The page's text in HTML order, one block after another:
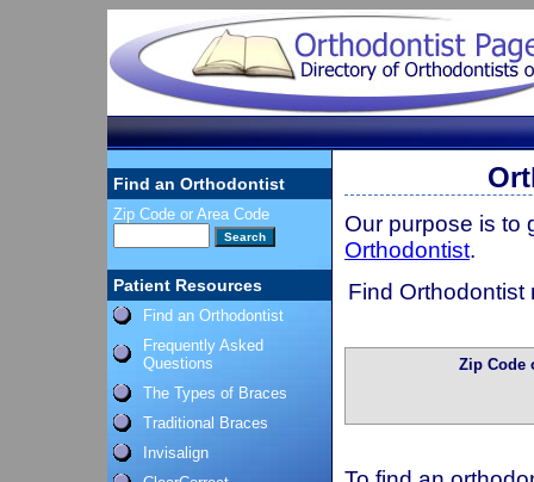
Find an Orthodontist
Zip Code or Area Code
Patient Resources
Find an Orthodontist
Frequently Asked
Questions
The Types of Braces
Traditional Braces
Invisalign
Our purpose is to
Orthodontist.
Find Orthodontist
Zip Code